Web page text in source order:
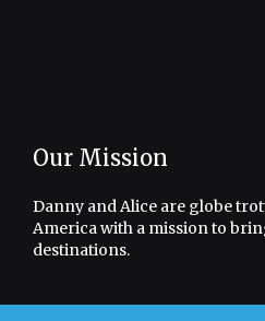
Our Mission
Danny and Alice are globe
America with a mission to
destinations.